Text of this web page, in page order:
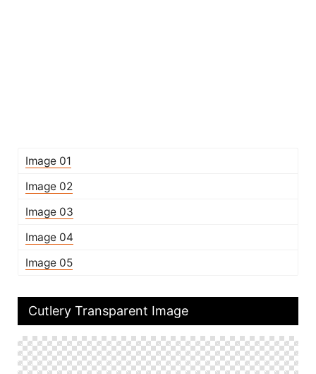
Image 01
Image 02
Image 03
Image 04
Image 05
Cutlery Transparent Image